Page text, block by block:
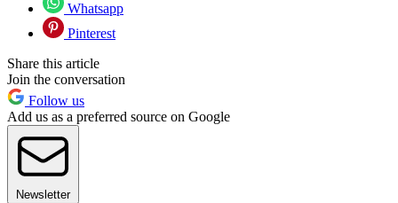
Whatsapp
Pinterest
Share this article
Join the conversation
Follow us
Add us as a preferred source on Google
Newsletter